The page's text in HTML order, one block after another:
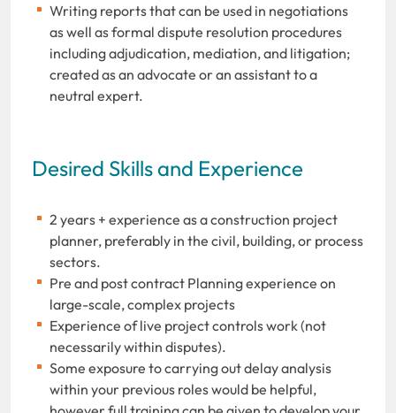
Writing reports that can be used in negotiations
as well as formal dispute resolution procedures
including adjudication, mediation, and litigation;
created as an advocate or an assistant to a
neutral expert.
Desired Skills and Experience
2 years + experience as a construction project
planner, preferably in the civil, building, or process
sectors.
Pre and post contract Planning experience on
large-scale, complex projects
Experience of live project controls work (not
necessarily within disputes).
Some exposure to carrying out delay analysis
within your previous roles would be helpful,